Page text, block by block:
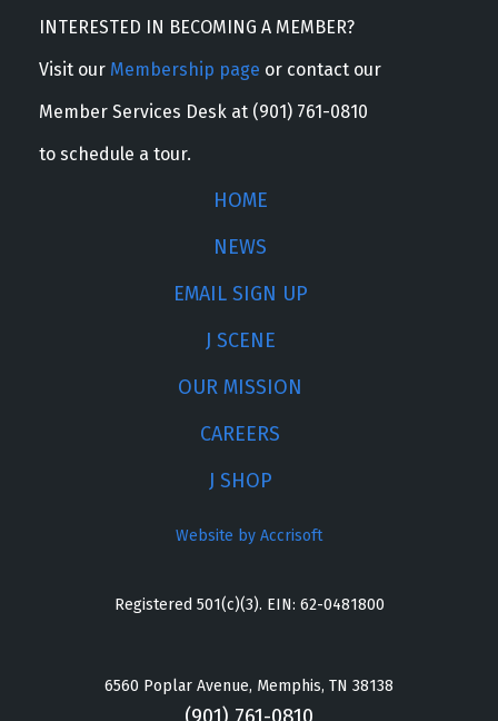
INTERESTED IN BECOMING A MEMBER?
Visit our Membership page or contact our
Member Services Desk at (901) 761-0810
to schedule a tour.
HOME
NEWS
EMAIL SIGN UP
J SCENE
OUR MISSION
CAREERS
J SHOP
Website by Accrisoft
Registered 501(c)(3). EIN: 62-0481800
6560 Poplar Avenue, Memphis, TN 38138
(901) 761-0810